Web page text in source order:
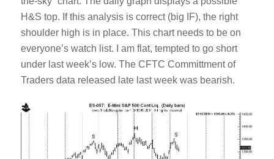
H&S top. If this analysis is correct (big IF), the right
shoulder high is in place. This chart needs to be on
everyone’s watch list. I am flat, tempted to go short
under last week’s low. The CFTC Committment of
Traders data released late last week was bearish.